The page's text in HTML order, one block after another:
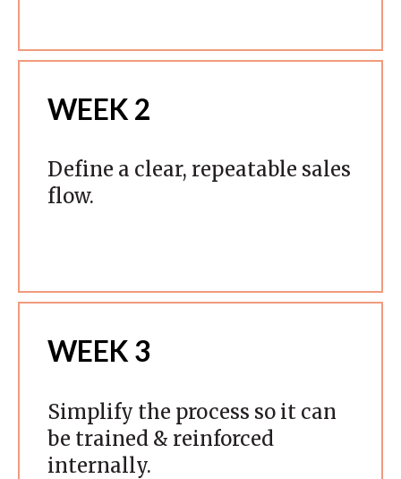
WEEK 2
Define a clear, repeatable sales
flow.
WEEK 3
Simplify the process so it can
be trained & reinforced
internally.